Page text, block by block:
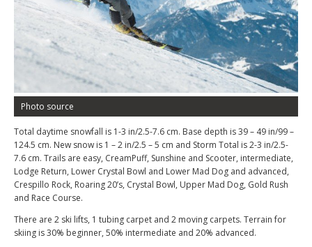
Photo source
Total daytime snowfall is 1-3 in/2.5-7.6 cm. Base depth is 39 – 49 in/99 –
124.5 cm. New snow is 1 – 2 in/2.5 – 5 cm and Storm Total is 2-3 in/2.5-
7.6 cm. Trails are easy, CreamPuff, Sunshine and Scooter, intermediate,
Lodge Return, Lower Crystal Bowl and Lower Mad Dog and advanced,
Crespillo Rock, Roaring 20’s, Crystal Bowl, Upper Mad Dog, Gold Rush
and Race Course.
There are 2 ski lifts, 1 tubing carpet and 2 moving carpets. Terrain for
skiing is 30% beginner, 50% intermediate and 20% advanced.